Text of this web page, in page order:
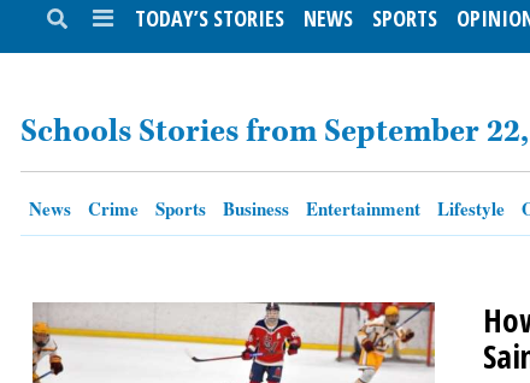
TODAY’S STORIES NEWS SPORTS
LIFESTYLE
OPINION
SHOPPING
Schools Stories from September
News Crime Sports Business Entertainment Lifestyle